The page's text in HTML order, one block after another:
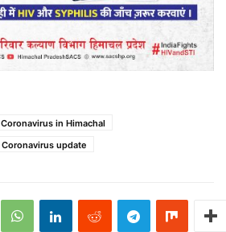
Coronavirus in Himachal
Coronavirus update